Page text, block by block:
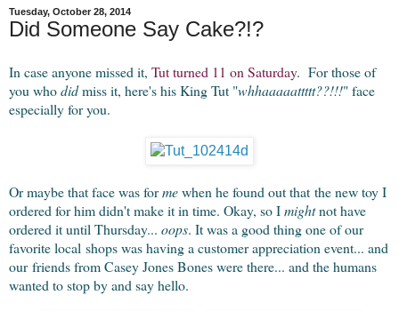
Tuesday, October 28, 2014
Did Someone Say Cake?!?
In case anyone missed it, Tut turned 11 on Saturday. For those of
you whodidmiss it, here's his King Tut "whhaaaaattttt??!!!" face
especially for you.
Or maybe that face was formewhen he found out that the new toy I
ordered for him didn't make it in time. Okay, so Imightnot have
ordered it until Thursday... oops. It was a good thing one of our
favorite local shops was having a customer appreciation event... and
our friends from Casey Jones Bones were there... and the humans
wanted to stop by and say hello.